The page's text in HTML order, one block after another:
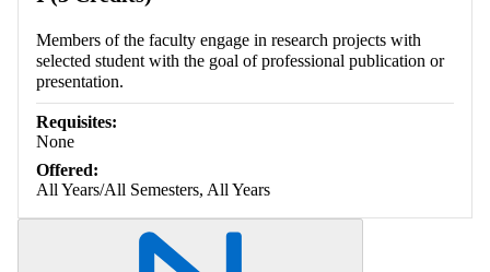
Members of the faculty engage in research projects with
selected student with the goal of professional publication or
presentation.
Requisites:
None
Offered:
All Years/All Semesters, All Years